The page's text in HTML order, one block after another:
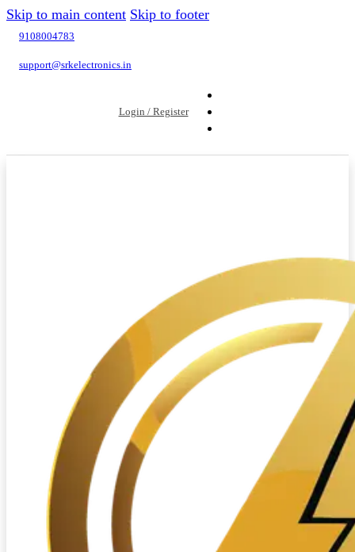
Skip to main content Skip to footer
9108004783
support@srkelectronics.in
Login / Register